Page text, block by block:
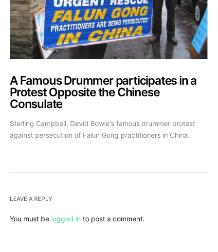
A Famous Drummer participates in a
Protest Opposite the Chinese
Consulate
Sterling Campbell, David Bowie's famous drummer protest
against persecution of Falun Gong practitioners in China.
LEAVE A REPLY
You must be logged in to post a comment.